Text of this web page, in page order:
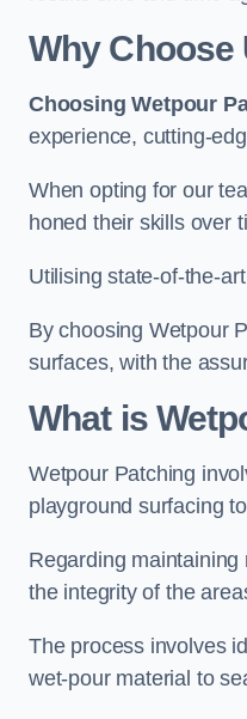
Why Choose
Choosing Wetpour
experience, cutting-
When opting for our
honed their skills over
Utilising state-of-the-
By choosing Wetpour
surfaces, with the
What is
Wetpour Patching
playground surfacing
Regarding
the integrity of the
The process involves
wet-pour material to